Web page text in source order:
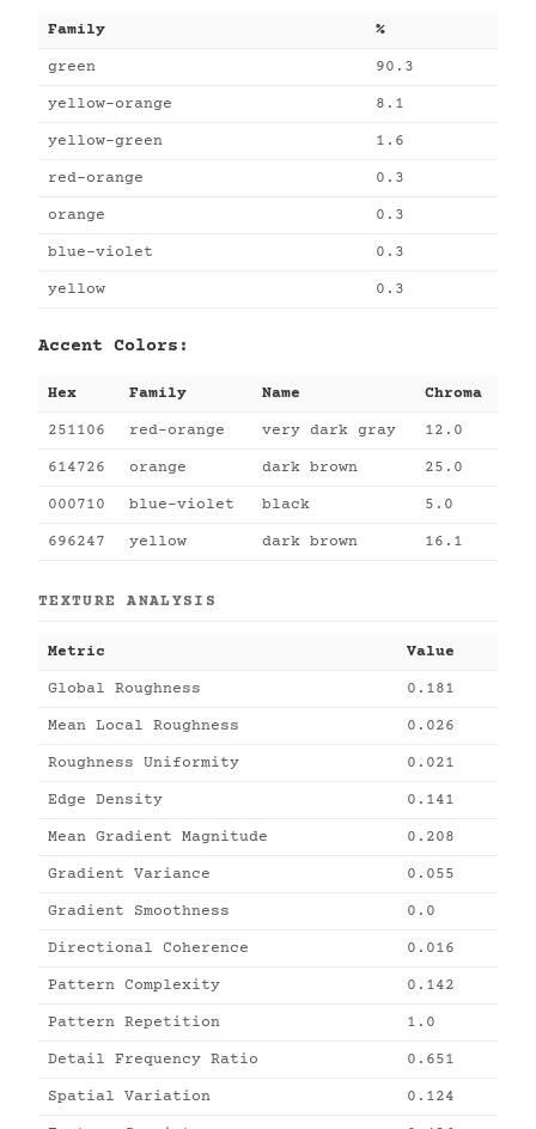
Family %
green 90.3
yellow-orange 8.1
yellow-green 1.6
red-orange 0.3
orange 0.3
blue-violet 0.3
yellow 0.3
Accent Colors:
Hex Family Name Chroma
251106 red-orange very dark gray 12.0
614726 orange dark brown 25.0
000710 blue-violet black 5.0
696247 yellow dark brown 16.1
TEXTURE ANALYSIS
Metric Value
Global Roughness 0.181
Mean Local Roughness 0.026
Roughness Uniformity 0.021
Edge Density 0.141
Mean Gradient Magnitude 0.208
Gradient Variance 0.055
Gradient Smoothness 0.0
Directional Coherence 0.016
Pattern Complexity 0.142
Pattern Repetition 1.0
Detail Frequency Ratio 0.651
Spatial Variation 0.124